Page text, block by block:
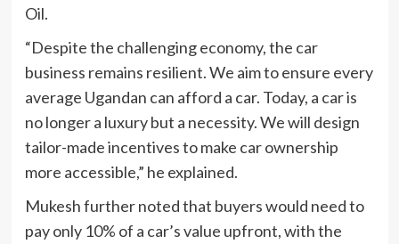
Oil.
“Despite the challenging economy, the car
business remains resilient. We aim to ensure every
average Ugandan can afford a car. Today, a car is
no longer a luxury but a necessity. We will design
tailor-made incentives to make car ownership
more accessible,” he explained.
Mukesh further noted that buyers would need to
pay only 10% of a car’s value upfront, with the